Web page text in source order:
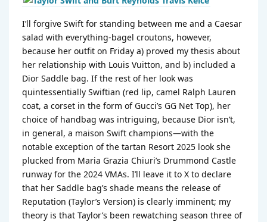
I’ll forgive Swift for standing between me and a Caesar
salad with everything-bagel croutons, however,
because her outfit on Friday a) proved my thesis about
her relationship with Louis Vuitton, and b) included a
Dior Saddle bag. If the rest of her look was
quintessentially Swiftian (red lip, camel Ralph Lauren
coat, a corset in the form of Gucci’s GG Net Top), her
choice of handbag was intriguing, because Dior isn’t,
in general, a maison Swift champions—with the
notable exception of the tartan Resort 2025 look she
plucked from Maria Grazia Chiuri’s Drummond Castle
runway for the 2024 VMAs. I’ll leave it to X to declare
that her Saddle bag’s shade means the release of
Reputation (Taylor’s Version) is clearly imminent; my
theory is that Taylor’s been rewatching season three of